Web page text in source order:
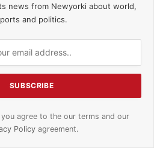
news from Newyorki about world,
and politics.
agree to the our terms and our
Policy agreement.